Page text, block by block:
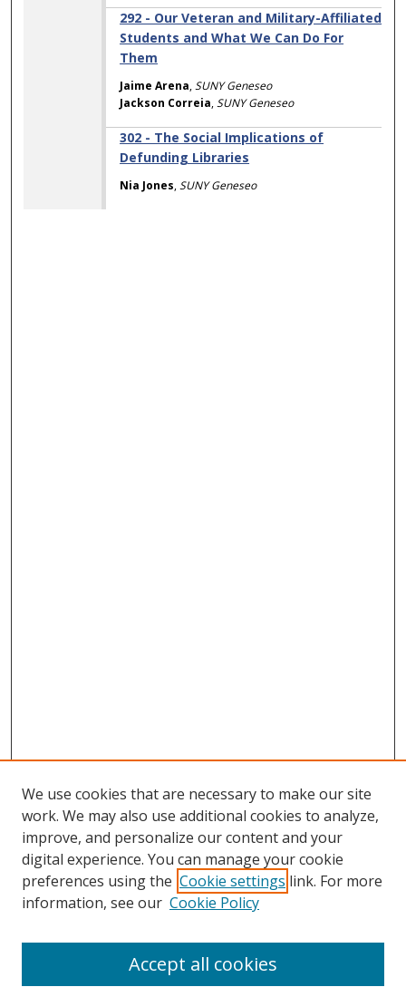
292 - Our Veteran and Military-Affiliated
Students and What We Can Do For
Them
Jaime Arena,SUNY Geneseo
Jackson Correia,SUNY Geneseo
302 - The Social Implications of
Defunding Libraries
Nia Jones,SUNY Geneseo
We use cookies that are necessary to make our site
work. We may also use additional cookies to analyze,
improve, and personalize our content and your
digital experience. You can manage your cookie
preferences using the Cookie settings link. For more
information, see our Cookie Policy
Accept all cookies